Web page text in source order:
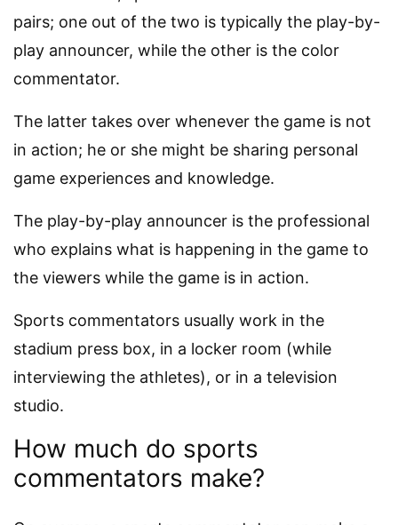
pairs; one out of the two is typically the play-by-
play announcer, while the other is the color
commentator.
The latter takes over whenever the game is not
in action; he or she might be sharing personal
game experiences and knowledge.
The play-by-play announcer is the professional
who explains what is happening in the game to
the viewers while the game is in action.
Sports commentators usually work in the
stadium press box, in a locker room (while
interviewing the athletes), or in a television
studio.
How much do sports
commentators make?